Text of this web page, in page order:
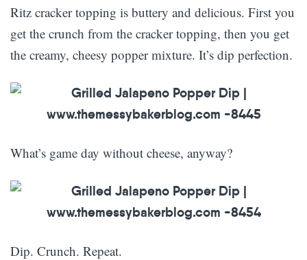
Ritz cracker topping is buttery and delicious. First you
get the crunch from the cracker topping, then you get
the creamy, cheesy popper mixture. It’s dip perfection.
What’s game day without cheese, anyway?
Dip. Crunch. Repeat.